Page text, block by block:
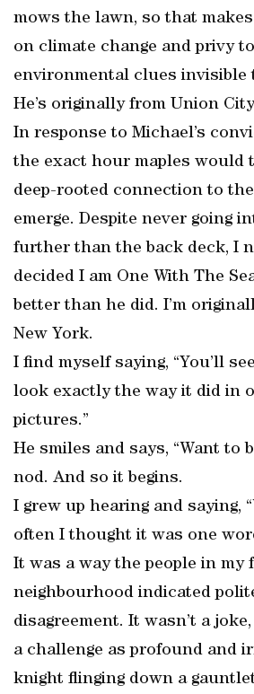
mows the lawn, so that
on climate change and privy
environmental clues invisible
He’s originally from Union
In response to Michael’s
the exact hour maples would
deep-rooted connection to
emerge. Despite never going
further than the back deck, I
decided I am One With The
better than he did. I’m
New York.
I find myself saying, “You’ll
look exactly the way it did in
pictures.”
He smiles and says, “Want to
nod. And so it begins.
I grew up hearing and saying,
often I thought it was one
It was a way the people in my
neighbourhood indicated
disagreement. It wasn’t a
a challenge as profound and
knight flinging down a